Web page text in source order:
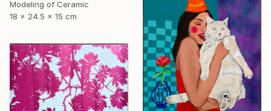
Modeling of Ceramic
18 x 24.5 x 15 cm